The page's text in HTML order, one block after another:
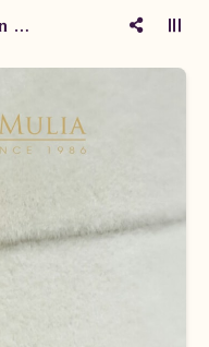
Sold-Anting Berlian Wanita ARA.E202052 sLLE